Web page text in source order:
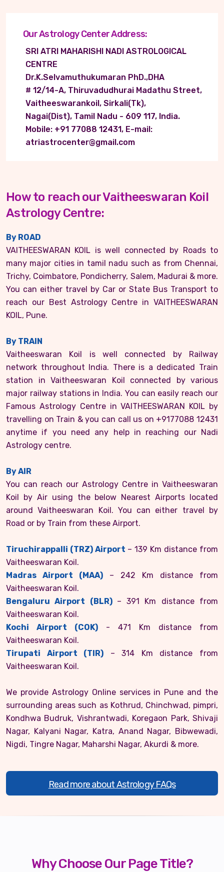
Our Astrology Center Address:
SRI ATRI MAHARISHI NADI ASTROLOGICAL
CENTRE
Dr.K.Selvamuthukumaran PhD.,DHA
# 12/14-A, Thiruvadudhurai Madathu Street,
Vaitheeswarankoil, Sirkali(Tk),
Nagai(Dist), Tamil Nadu - 609 117, India.
Mobile: +91 77088 12431, E-mail:
atriastrocenter@gmail.com
How to reach our Vaitheeswaran Koil
Astrology Centre:
By ROAD
VAITHEESWARAN KOIL is well connected by Roads to
many major cities in tamil nadu such as from Chennai,
Trichy, Coimbatore, Pondicherry, Salem, Madurai & more.
You can either travel by Car or State Bus Transport to
reach our Best Astrology Centre in VAITHEESWARAN
KOIL, Pune.
By TRAIN
Vaitheeswaran Koil is well connected by Railway
network throughout India. There is a dedicated Train
station in Vaitheeswaran Koil connected by various
major railway stations in India. You can easily reach our
Famous Astrology Centre in VAITHEESWARAN KOIL by
travelling on Train & you can call us on +9177088 12431
anytime if you need any help in reaching our Nadi
Astrology centre.
By AIR
You can reach our Astrology Centre in Vaitheeswaran
Koil by Air using the below Nearest Airports located
around Vaitheeswaran Koil. You can either travel by
Road or by Train from these Airport.
Tiruchirappalli (TRZ) Airport – 139 Km distance from
Vaitheeswaran Koil.
Madras Airport (MAA) – 242 Km distance from
Vaitheeswaran Koil.
Bengaluru Airport (BLR) – 391 Km distance from
Vaitheeswaran Koil.
Kochi Airport (COK) - 471 Km distance from
Vaitheeswaran Koil.
Tirupati Airport (TIR) – 314 Km distance from
Vaitheeswaran Koil.
We provide Astrology Online services in Pune and the
surrounding areas such as Kothrud, Chinchwad, pimpri,
Kondhwa Budruk, Vishrantwadi, Koregaon Park, Shivaji
Nagar, Kalyani Nagar, Katra, Anand Nagar, Bibwewadi,
Nigdi, Tingre Nagar, Maharshi Nagar, Akurdi & more.
Read more about Astrology FAQs
Why Choose Our Page Title?